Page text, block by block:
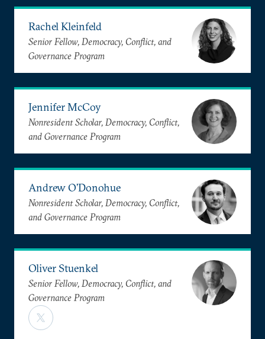
Rachel Kleinfeld
Senior Fellow, Democracy, Conflict, and
Governance Program
Jennifer McCoy
Nonresident Scholar, Democracy, Conflict,
and Governance Program
Andrew O’Donohue
Nonresident Scholar, Democracy, Conflict,
and Governance Program
Oliver Stuenkel
Senior Fellow, Democracy, Conflict, and
Governance Program